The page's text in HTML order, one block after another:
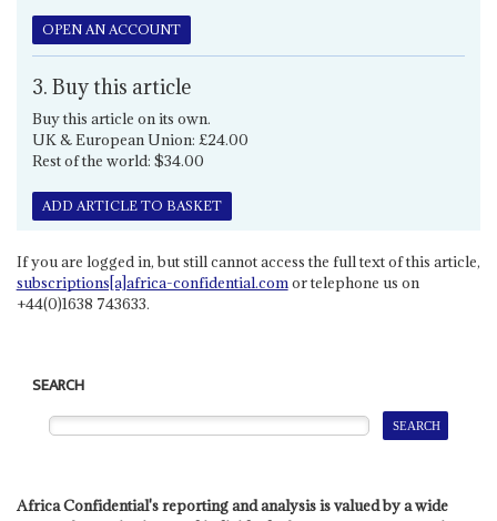
OPEN AN ACCOUNT
3. Buy this article
Buy this article on its own.
UK & European Union: £24.00
Rest of the world: $34.00
ADD ARTICLE TO BASKET
If you are logged in, but still cannot access the full text of this article,
subscriptions[a]africa-confidential.comor telephone us on
+44(0)1638 743633.
SEARCH
Africa Confidential's reporting and analysis is valued by a wide